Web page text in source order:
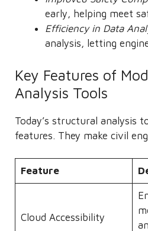
early, helping meet
Efficiency in Data
analysis, letting
Key Features of
Analysis Tools
Today’s structural analysis
features. They make civil
Feature
Cloud Accessibility